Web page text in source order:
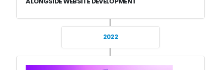
2022